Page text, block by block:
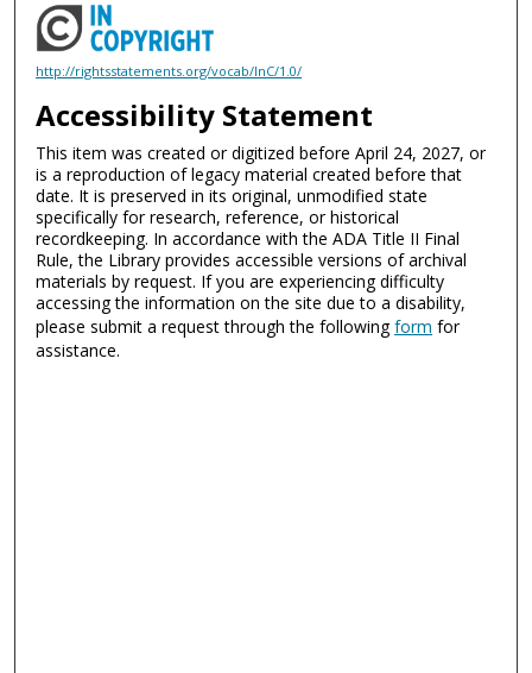
http://rightsstatements.org/vocab/InC/1.0/
Accessibility Statement
This item was created or digitized before April 24, 2027, or
is a reproduction of legacy material created before that
date. It is preserved in its original, unmodified state
specifically for research, reference, or historical
recordkeeping. In accordance with the ADA Title II Final
Rule, the Library provides accessible versions of archival
materials by request. If you are experiencing difficulty
accessing the information on the site due to a disability,
please submit a request through the followingform for
assistance.